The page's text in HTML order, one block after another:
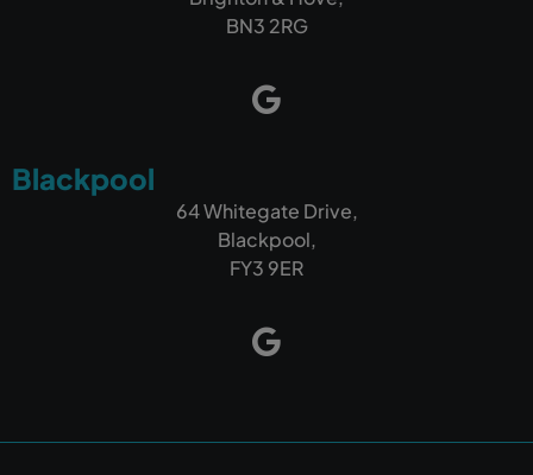
BN3 2RG
Blackpool
64 Whitegate Drive,
Blackpool,
FY3 9ER